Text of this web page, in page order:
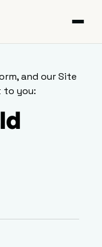
and our Site
to you: